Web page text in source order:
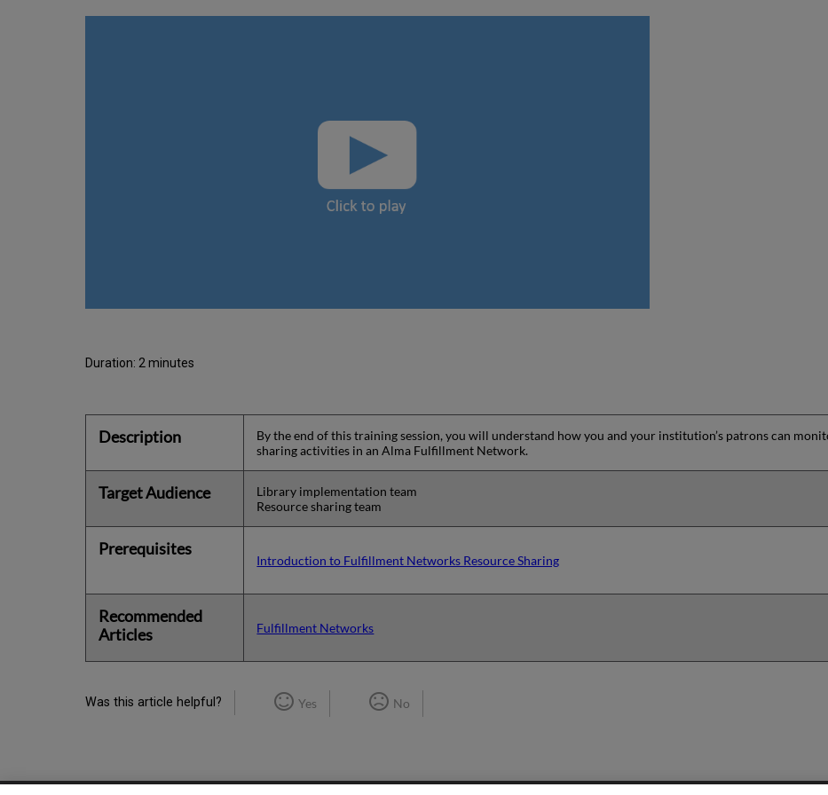
Duration: 2 minutes
Description
By the end of this training session, you will understand how you and your institution’s patrons can
sharing activities in an Alma Fulfillment Network.
Target Audience
Library implementation team
Resource sharing team
Prerequisites
Introduction to Fulfillment Networks Resource Sharing
Recommended
Articles
Fulfillment Networks
Was this article helpful? Yes No